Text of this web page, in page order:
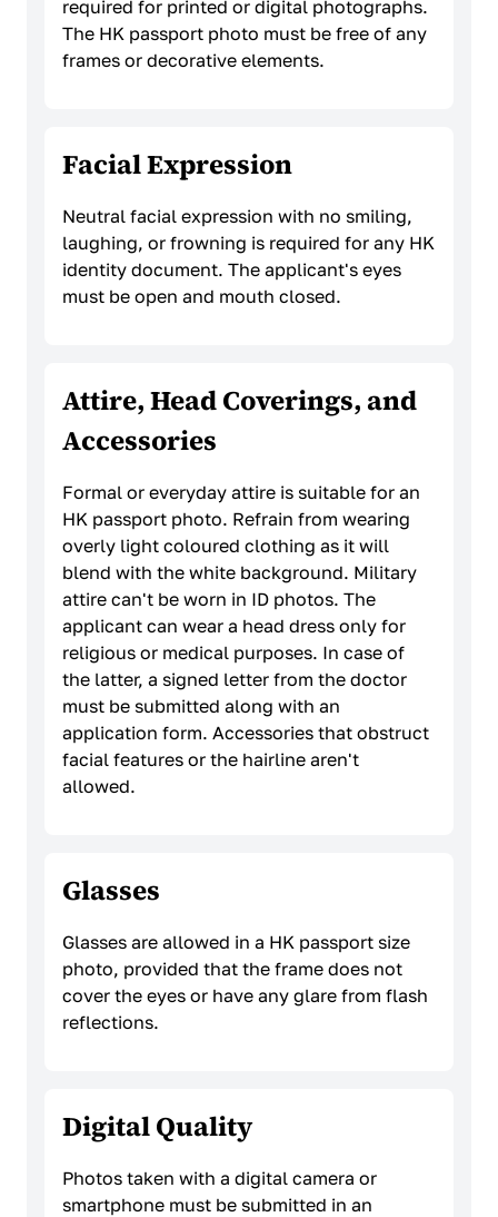
required for printed or digital photographs.
The HK passport photo must be free of any
frames or decorative elements.
Facial Expression
Neutral facial expression with no smiling,
laughing, or frowning is required for any HK
identity document. The applicant's eyes
must be open and mouth closed.
Attire, Head Coverings, and
Accessories
Formal or everyday attire is suitable for an
HK passport photo. Refrain from wearing
overly light coloured clothing as it will
blend with the white background. Military
attire can't be worn in ID photos. The
applicant can wear a head dress only for
religious or medical purposes. In case of
the latter, a signed letter from the doctor
must be submitted along with an
application form. Accessories that obstruct
facial features or the hairline aren't
allowed.
Glasses
Glasses are allowed in a HK passport size
photo, provided that the frame does not
cover the eyes or have any glare from flash
reflections.
Digital Quality
Photos taken with a digital camera or
smartphone must be submitted in an